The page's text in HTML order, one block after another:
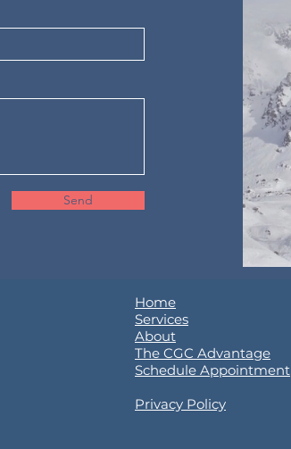
Send
Home
Services
About
The CGC Advantage
Schedule Appointment
Privacy Policy